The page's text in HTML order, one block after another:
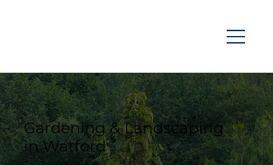
Gardening & Landscaping
in Watford